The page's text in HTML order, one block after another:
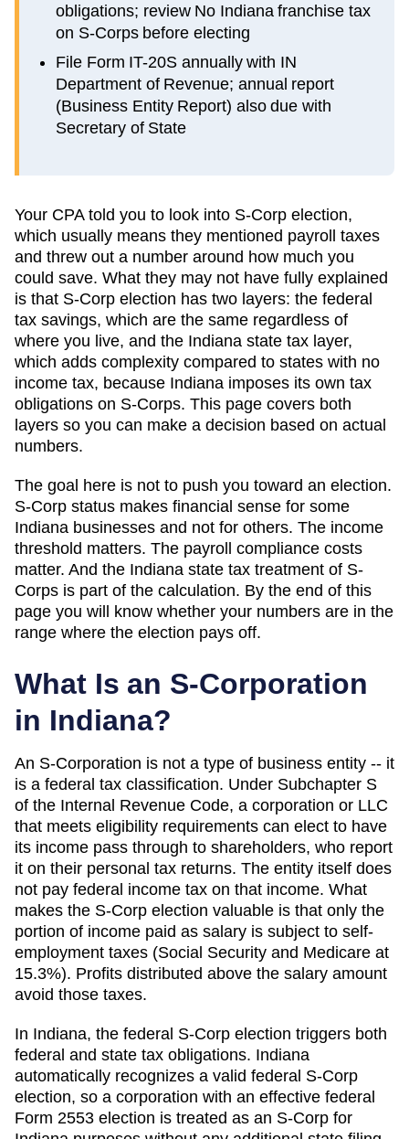
obligations; review No Indiana franchise tax
on S-Corps before electing
File Form IT-20S annually with IN
Department of Revenue; annual report
(Business Entity Report) also due with
Secretary of State
Your CPA told you to look into S-Corp election,
which usually means they mentioned payroll taxes
and threw out a number around how much you
could save. What they may not have fully explained
is that S-Corp election has two layers: the federal
tax savings, which are the same regardless of
where you live, and the Indiana state tax layer,
which adds complexity compared to states with no
income tax, because Indiana imposes its own tax
obligations on S-Corps. This page covers both
layers so you can make a decision based on actual
numbers.
The goal here is not to push you toward an election.
S-Corp status makes financial sense for some
Indiana businesses and not for others. The income
threshold matters. The payroll compliance costs
matter. And the Indiana state tax treatment of S-
Corps is part of the calculation. By the end of this
page you will know whether your numbers are in the
range where the election pays off.
What Is an S-Corporation
in Indiana?
An S-Corporation is not a type of business entity -- it
is a federal tax classification. Under Subchapter S
of the Internal Revenue Code, a corporation or LLC
that meets eligibility requirements can elect to have
its income pass through to shareholders, who report
it on their personal tax returns. The entity itself does
not pay federal income tax on that income. What
makes the S-Corp election valuable is that only the
portion of income paid as salary is subject to self-
employment taxes (Social Security and Medicare at
15.3%). Profits distributed above the salary amount
avoid those taxes.
In Indiana, the federal S-Corp election triggers both
federal and state tax obligations. Indiana
automatically recognizes a valid federal S-Corp
election, so a corporation with an effective federal
Form 2553 election is treated as an S-Corp for